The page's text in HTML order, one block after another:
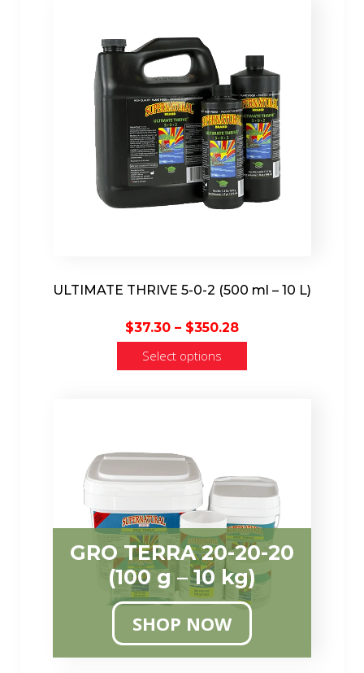
ULTIMATE THRIVE 5-0-2 (500 ml – 10 L)
$37.30 – $350.28Price
range:
through
Select options
GRO TERRA 20-20-20
(100 g – 10 kg)
SHOP NOW